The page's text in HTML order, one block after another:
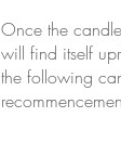
Once the
will find itself
the following